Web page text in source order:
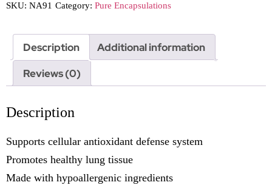
SKU: NA91 Category: Pure Encapsulations
Description
Additional information
Reviews (0)
Description
Supports cellular antioxidant defense system
Promotes healthy lung tissue
Made with hypoallergenic ingredients